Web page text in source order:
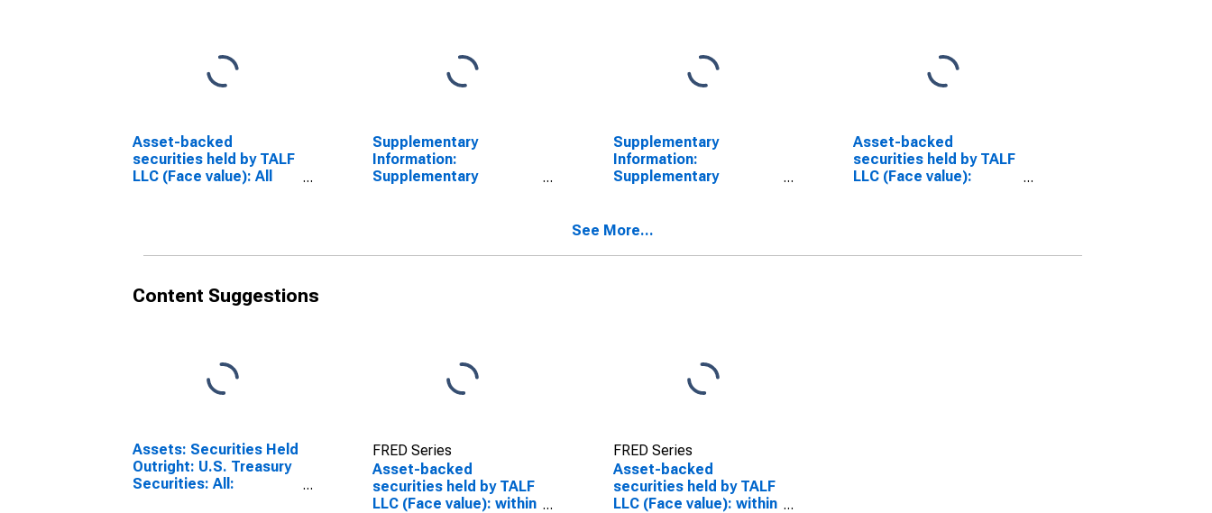
Asset-backed
securities held by TALF
LLC (Face value): All
Supplementary
Information:
Supplementary
Wednesday Level
Supplementary
Information:
Supplementary
Asset-Backed Security
Wednesday Level
Asset-backed
securities held by TALF
LLC (Face value):
See More...
Content Suggestions
Assets: Securities Held
Outright: U.S. Treasury
Securities: All:
FRED Series
Asset-backed
securities held by TALF
LLC (Face value): within
FRED Series
Asset-backed
securities held by TALF
LLC (Face value): within